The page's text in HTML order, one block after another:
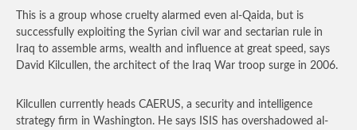
This is a group whose cruelty alarmed even al-Qaida, but is
successfully exploiting the Syrian civil war and sectarian rule in
Iraq to assemble arms, wealth and influence at great speed, says
David Kilcullen, the architect of the Iraq War troop surge in 2006.
Kilcullen currently heads CAERUS, a security and intelligence
strategy firm in Washington. He says ISIS has overshadowed al-